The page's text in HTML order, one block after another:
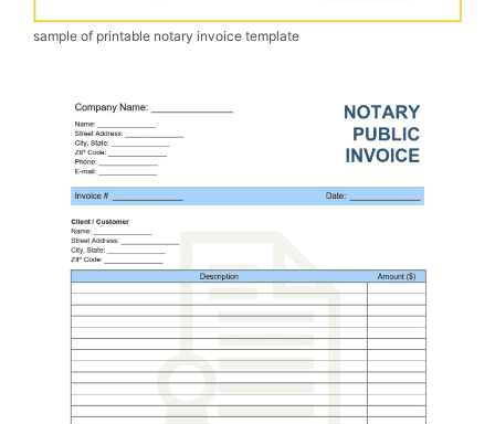
sample of printable notary invoice template